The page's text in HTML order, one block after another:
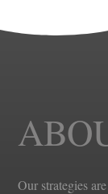
Our strategies